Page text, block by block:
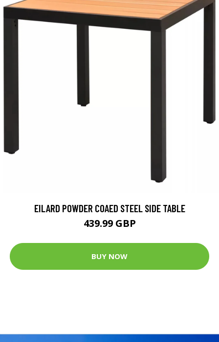
EILARD POWDER COAED STEEL SIDE TABLE
439.99 GBP
BUY NOW